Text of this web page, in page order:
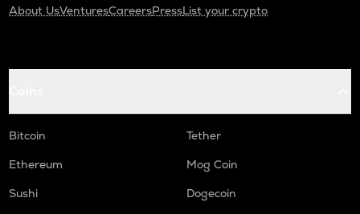
About UsVenturesCareersPressList your crypto
Bitcoin
Tether
Ethereum
Mog Coin
Sushi
Dogecoin